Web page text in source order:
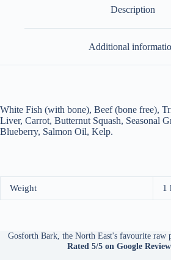
Description
Additional
White Fish (with bone), Beef (bone free),
Liver, Carrot, Butternut Squash, Seasonal
Blueberry, Salmon Oil, Kelp.
Weight 1
Gosforth Bark, the North East's favourite raw
Rated 5/5on Google